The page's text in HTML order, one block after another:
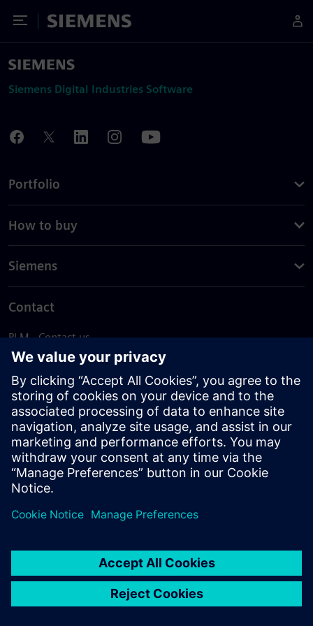
Toggle Menu
Siemens
Siemens Digital Industries Software
Portfolio
How to buy
Siemens
Contact
PLM - Contact us
EDA - Contact us
Worldwide offices
Support Center
Provide feedback
Report piracy
© Siemens2026
statement
DMCA Whistleblowing